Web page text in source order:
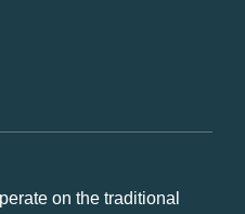
on the traditional